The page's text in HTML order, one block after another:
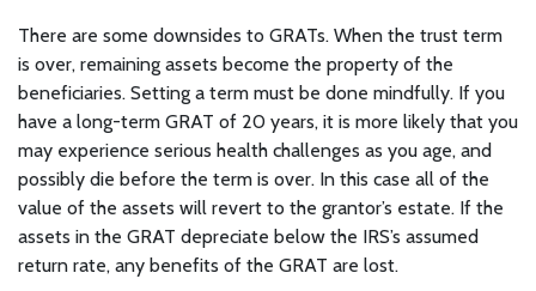
There are some downsides to GRATs. When the trust term
is over, remaining assets become the property of the
beneficiaries. Setting a term must be done mindfully. If you
have a long-term GRAT of 20 years, it is more likely that you
may experience serious health challenges as you age, and
possibly die before the term is over. In this case all of the
value of the assets will revert to the grantor’s estate. If the
assets in the GRAT depreciate below the IRS’s assumed
return rate, any benefits of the GRAT are lost.